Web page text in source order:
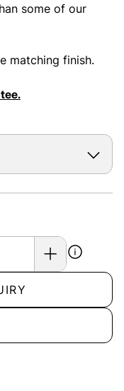
some of our
matching finish.